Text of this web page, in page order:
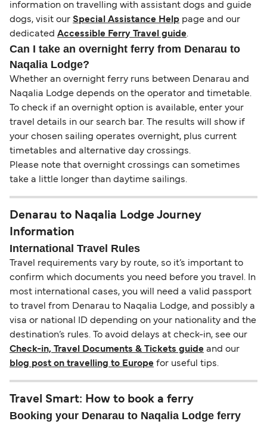
information on travelling with assistant dogs and guide
dogs, visit our Special Assistance Help page and our
dedicated Accessible Ferry Travel guide.
Can I take an overnight ferry from Denarau to
Naqalia Lodge?
Whether an overnight ferry runs between Denarau and
Naqalia Lodge depends on the operator and timetable.
To check if an overnight option is available, enter your
travel details in our search bar. The results will show if
your chosen sailing operates overnight, plus current
timetables and alternative day crossings.
Please note that overnight crossings can sometimes
take a little longer than daytime sailings.
Denarau to Naqalia Lodge Journey
Information
International Travel Rules
Travel requirements vary by route, so it’s important to
confirm which documents you need before you travel. In
most international cases, you will need a valid passport
to travel from Denarau to Naqalia Lodge, and possibly a
visa or national ID depending on your nationality and the
destination’s rules. To avoid delays at check-in, see our
Check-in, Travel Documents & Tickets guide and our
blog post on travelling to Europe for useful tips.
Travel Smart: How to book a ferry
Booking your Denarau to Naqalia Lodge ferry